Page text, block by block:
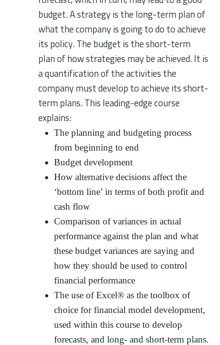
budget. A strategy is the long-term plan of
what the company is going to do to achieve
its policy. The budget is the short-term
plan of how strategies may be achieved. It is
a quantification of the activities the
company must develop to achieve its short-
term plans. This leading-edge course
explains:
The planning and budgeting process
from beginning to end
Budget development
How alternative decisions affect the
‘bottom line’ in terms of both profit and
cash flow
Comparison of variances in actual
performance against the plan and what
these budget variances are saying and
how they should be used to control
financial performance
The use of Excel® as the toolbox of
choice for financial model development,
used within this course to develop
forecasts, and long- and short-term plans.